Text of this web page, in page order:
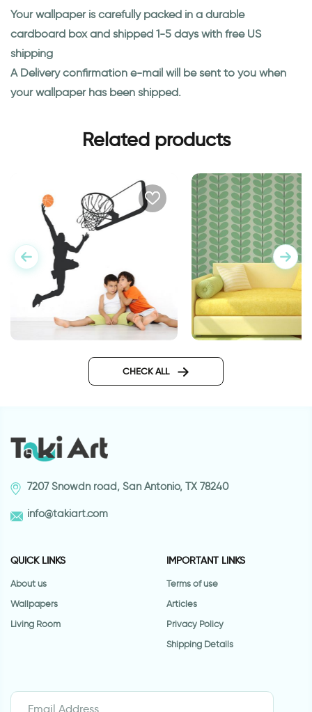
Your wallpaper is carefully packed in a durable
cardboard box and shipped 1-5 days with free US
shipping
A Delivery confirmation e-mail will be sent to you when
your wallpaper has been shipped.
Related products
CHECK ALL
7207 Snowdn road, San Antonio, TX 78240
info@takiart.com
QUICK LINKS
About us
Wallpapers
Living Room
IMPORTANT LINKS
Terms of use
Articles
Privacy Policy
Shipping Details